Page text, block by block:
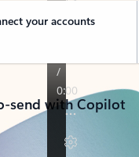
your accounts
send with Copilot